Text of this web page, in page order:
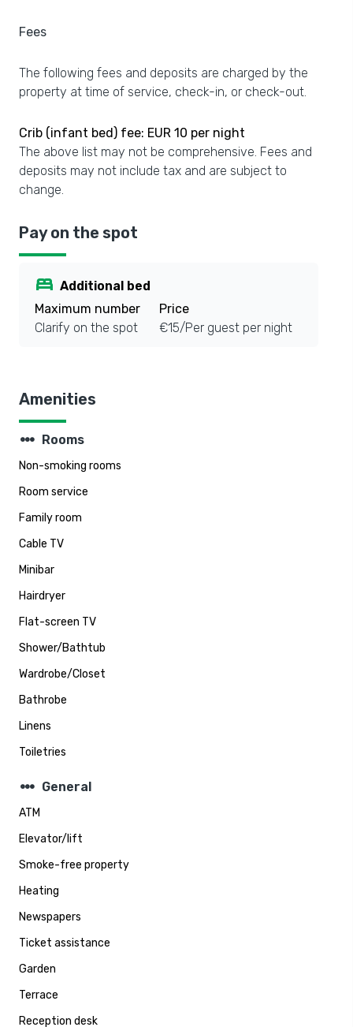
Fees
The following fees and deposits are charged by the
property at time of service, check-in, or check-out.
Crib (infant bed) fee: EUR 10 per night
The above list may not be comprehensive. Fees and
deposits may not include tax and are subject to
change.
Pay on the spot
bed Additional bed
Maximum number
Clarify on the spot
Price
€15/Per guest per night
Amenities
steppers Rooms
Non-smoking rooms
Room service
Family room
Cable TV
Minibar
Hairdryer
Flat-screen TV
Shower/Bathtub
Wardrobe/Closet
Bathrobe
Linens
Toiletries
steppers General
ATM
Elevator/lift
Smoke-free property
Heating
Newspapers
Ticket assistance
Garden
Terrace
Reception desk